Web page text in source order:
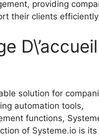
providing
their clients
D\’accueil
solution for
automation tools,
functions,
of Systeme.io is its